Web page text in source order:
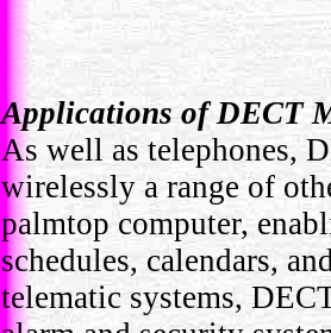
Applications of DECT
As well as telephones,
wirelessly a range of
palmtop computer,
schedules, calendars,
telematic systems,